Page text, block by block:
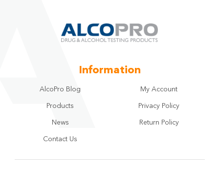
Information
AlcoPro Blog
Products
News
Contact Us
My Account
Privacy Policy
Return Policy